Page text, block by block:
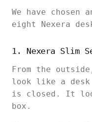
We have chosen
eight Nexera
1. Nexera Slim
From the
look like a desk
is closed. It
box.